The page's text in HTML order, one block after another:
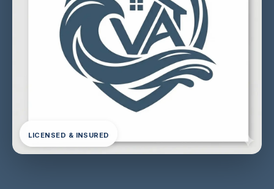
LICENSED & INSURED